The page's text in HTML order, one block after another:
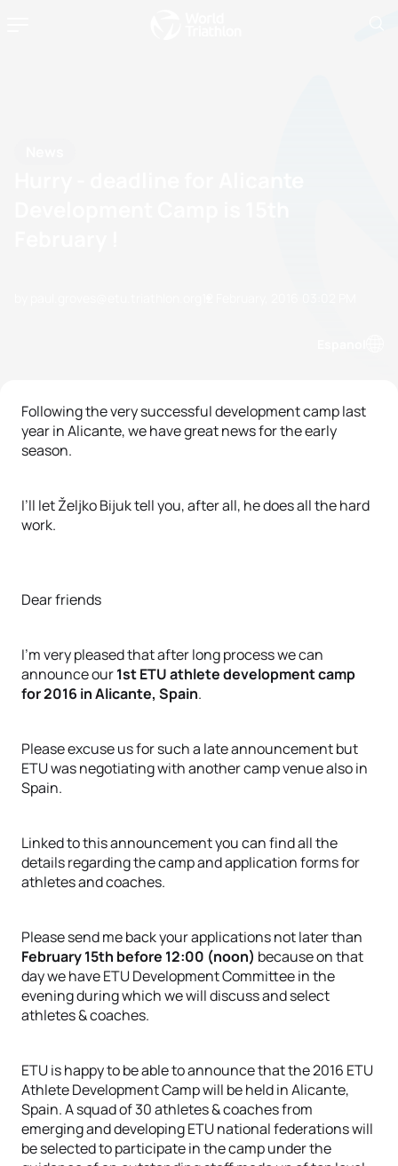
Following the very successful development camp last
year in Alicante, we have great news for the early
season.
I’ll let Željko Bijuk tell you, after all, he does all the hard
work.
Dear friends
I’m very pleased that after long process we can
announce our1st ETU athlete development camp
for 2016 in Alicante, Spain.
Please excuse us for such a late announcement but
ETU was negotiating with another camp venue also in
Spain.
Linked to this announcement you can find all the
details regarding the camp and application forms for
athletes and coaches.
Please send me back your applications not later than
February 15th before 12:00 (noon) because on that
day we have ETU Development Committee in the
evening during which we will discuss and select
athletes & coaches.
ETU is happy to be able to announce that the 2016 ETU
Athlete Development Camp will be held in Alicante,
Spain. A squad of 30 athletes & coaches from
emerging and developing ETU national federations will
be selected to participate in the camp under the